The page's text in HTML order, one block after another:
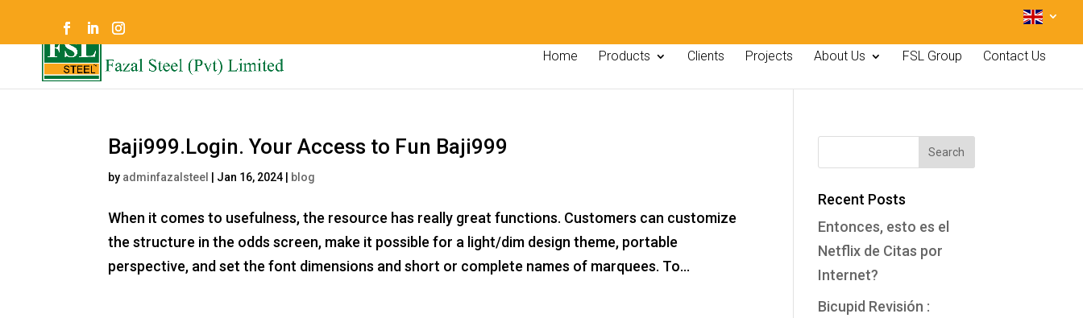
Home Products Clients Projects About Us FSL Group Contact Us
Baji999.Login. Your Access to Fun Baji999
by adminfazalsteel Jan 16, 2024 blog
When it comes to usefulness, the resource has really great functions. Customers can customize
the structure in the odds screen, make it possible for a light/dim design theme, portable
perspective, and set the font dimensions and short or complete names of marquees. To...
Recent Posts
Entonces, esto es el
Netflix de Citas por
Internet?
Bicupid Revisión :